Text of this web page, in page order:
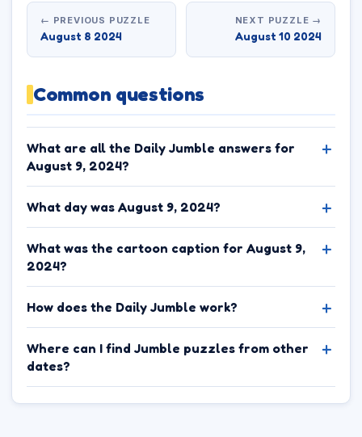
← PREVIOUS PUZZLE
August 8 2024
NEXT PUZZLE →
August 10 2024
Common questions
What are all the Daily Jumble answers for
August 9, 2024?
What day was August 9, 2024?
What was the cartoon caption for August 9,
2024?
How does the Daily Jumble work?
Where can I find Jumble puzzles from other
dates?